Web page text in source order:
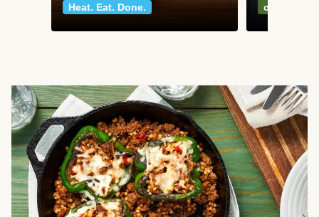
Heat. Eat. Done.
classics